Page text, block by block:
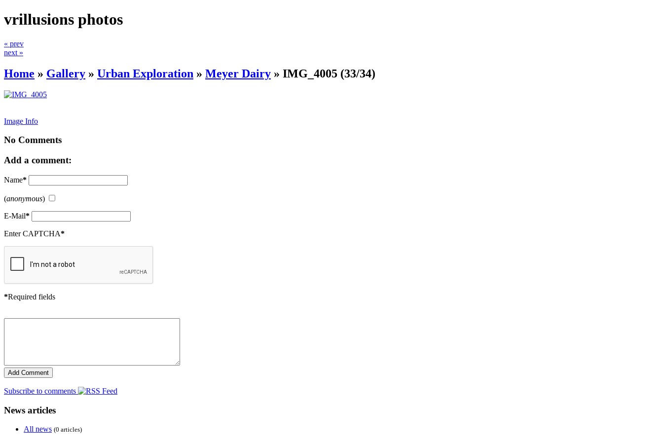
vrillusions photos
« prev
next »
Home » Gallery » Urban Exploration » Meyer Dairy » IMG_4005 (33/34)
Image Info
No Comments
Add a comment:
Name*
(anonymous)
E-Mail*
Enter CAPTCHA*
*Required fields
Subscribe to comments
News articles
All news (0 articles)